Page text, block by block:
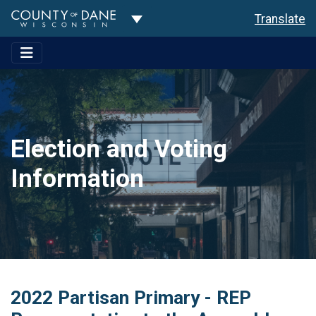
Toggle Dropdown Translate
Election and Voting
Information
2022 Partisan Primary - REP